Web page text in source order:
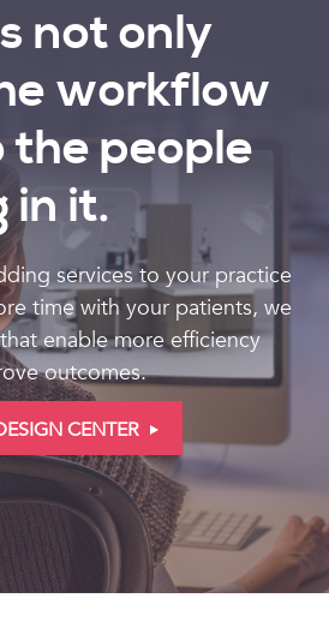
not only
workflow
the people
in it.
services to your practice
time with your patients, we
enable more efficiency
outcomes.
CENTER